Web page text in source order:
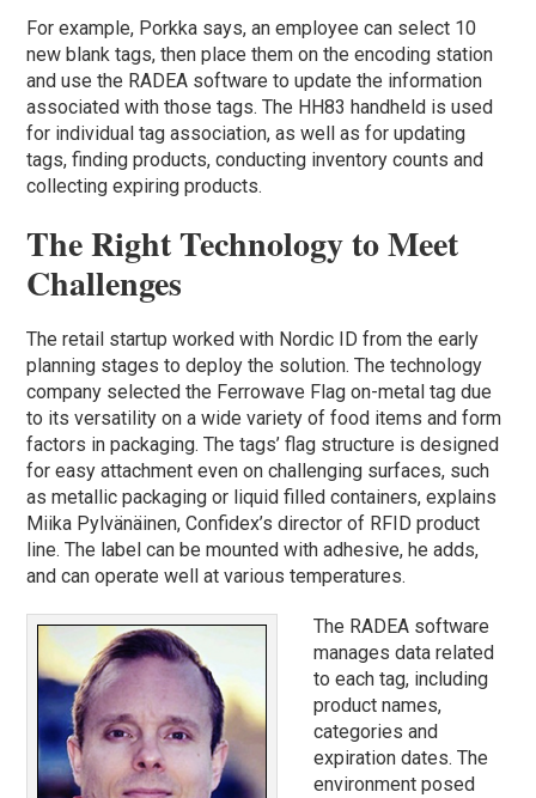
For example, Porkka says, an employee can select 10
new blank tags, then place them on the encoding station
and use the RADEA software to update the information
associated with those tags. The HH83 handheld is used
for individual tag association, as well as for updating
tags, finding products, conducting inventory counts and
collecting expiring products.
The Right Technology to Meet
Challenges
The retail startup worked with Nordic ID from the early
planning stages to deploy the solution. The technology
company selected the Ferrowave Flag on-metal tag due
to its versatility on a wide variety of food items and form
factors in packaging. The tags’ flag structure is designed
for easy attachment even on challenging surfaces, such
as metallic packaging or liquid filled containers, explains
Miika Pylvänäinen, Confidex’s director of RFID product
line. The label can be mounted with adhesive, he adds,
and can operate well at various temperatures.
The RADEA software
manages data related
to each tag, including
product names,
categories and
expiration dates. The
environment posed